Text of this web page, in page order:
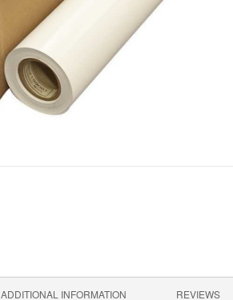
ADDITIONAL INFORMATION REVIEWS